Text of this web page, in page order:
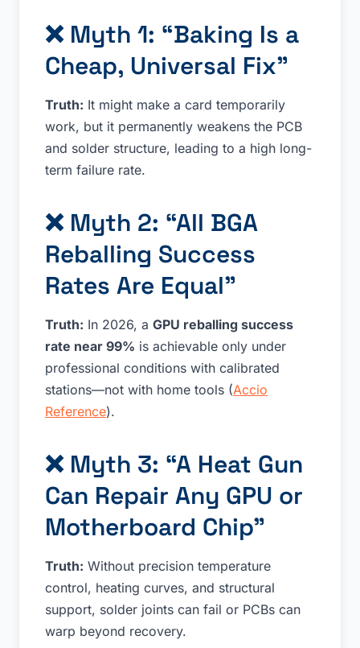
❌ Myth 1: “Baking Is a
Cheap, Universal Fix”
Truth: It might make a card temporarily
work, but it permanently weakens the PCB
and solder structure, leading to a high long-
term failure rate.
❌ Myth 2: “All BGA
Reballing Success
Rates Are Equal”
Truth: In 2026, a GPU reballing success
rate near 99% is achievable only under
professional conditions with calibrated
stations—not with home tools (Accio
Reference).
❌ Myth 3: “A Heat Gun
Can Repair Any GPU or
Motherboard Chip”
Truth: Without precision temperature
control, heating curves, and structural
support, solder joints can fail or PCBs can
warp beyond recovery.